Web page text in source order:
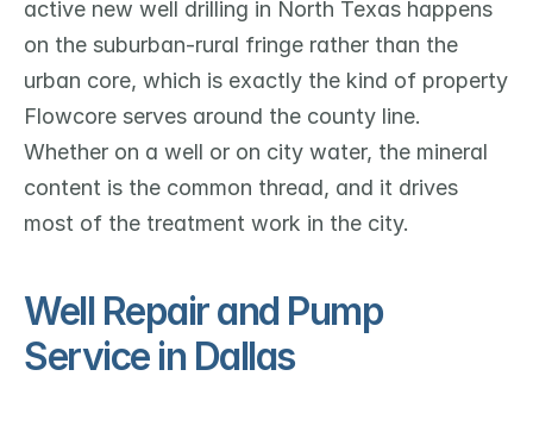
active new well drilling in North Texas happens
on the suburban-rural fringe rather than the
urban core, which is exactly the kind of property
Flowcore serves around the county line.
Whether on a well or on city water, the mineral
content is the common thread, and it drives
most of the treatment work in the city.
Well Repair and Pump
Service in Dallas